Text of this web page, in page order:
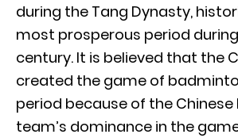
during the Tang Dynasty,
most prosperous period
century. It is believed that the
created the game of
period because of the
team’s dominance in the